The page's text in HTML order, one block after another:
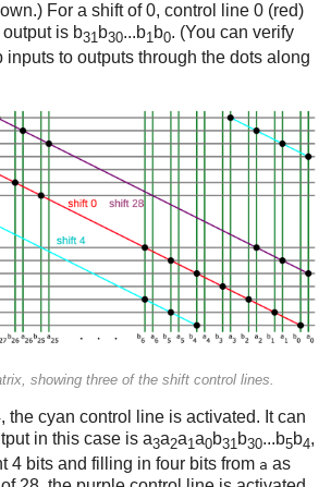
For a shift of 0, control line 0 (red)
is b31b30...b1b0. (You can verify
inputs to outputs through the dots along
showing three of the shift control lines.
the cyan control line is activated. It can
in this case is a3a2a1a0b31b30...b5b4,
4 bits and filling in four bits from a as